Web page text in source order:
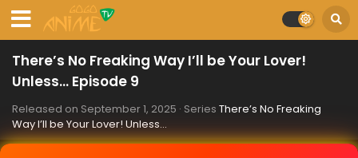
There’s No Freaking Way I’ll be Your Lover!
Unless… Episode 9
Released on September 1, 2025 · Series There’s No Freaking
Way I’ll be Your Lover! Unless…